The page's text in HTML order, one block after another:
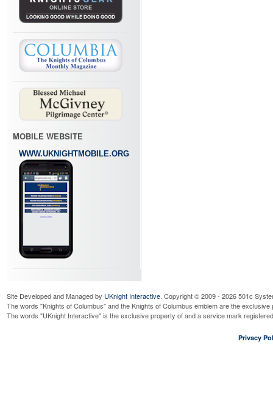
MOBILE WEBSITE
WWW.UKNIGHTMOBILE.ORG
Site Developed and Managed by UKnight Interactive. Copyright © 2009 - 2026 501c
The words "Knights of Columbus" and the Knights of Columbus emblem are the
The words "UKnight Interactive" is the exclusive property of and a service mark
Privacy